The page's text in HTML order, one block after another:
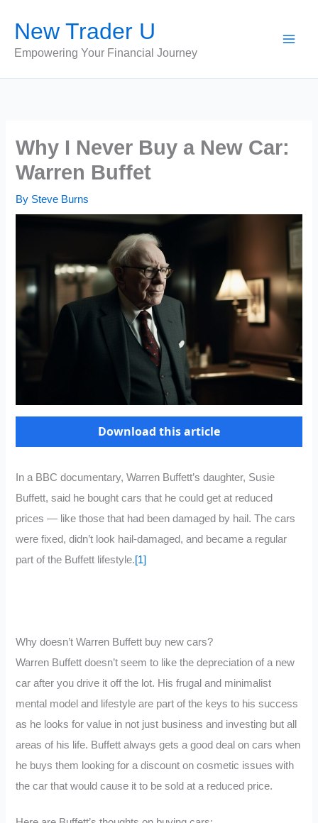
content
New Trader U
Empowering Your Financial Journey
Why I Never Buy a New Car:
Warren Buffet
By Steve Burns
Download this article
In a BBC documentary, Warren Buffett’s daughter, Susie
Buffett, said he bought cars that he could get at reduced
prices — like those that had been damaged by hail. The cars
were fixed, didn’t look hail-damaged, and became a regular
part of the Buffett lifestyle.[1]
Why doesn’t Warren Buffett buy new cars?
Warren Buffett doesn’t seem to like the depreciation of a new
car after you drive it off the lot. His frugal and minimalist
mental model and lifestyle are part of the keys to his success
as he looks for value in not just business and investing but all
areas of his life. Buffett always gets a good deal on cars when
he buys them looking for a discount on cosmetic issues with
the car that would cause it to be sold at a reduced price.